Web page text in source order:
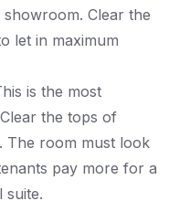
Clear the
let in maximum
is the most
the tops of
The room must look
pay more for a
suite.